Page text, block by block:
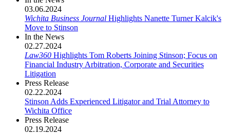
03.06.2024
Wichita Business Journal Highlights Nanette Turner Kalcik's
Move to Stinson
In the News
02.27.2024
Law360 Highlights Tom Roberts Joining Stinson; Focus on
Financial Industry Arbitration, Corporate and Securities
Litigation
Press Release
02.22.2024
Stinson Adds Experienced Litigator and Trial Attorney to
Wichita Office
Press Release
02.19.2024